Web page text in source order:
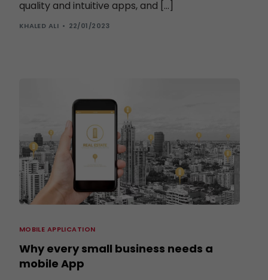
quality and intuitive apps, and […]
KHALED ALI 22/01/2023
MOBILE APPLICATION
Why every small business needs a
mobile App